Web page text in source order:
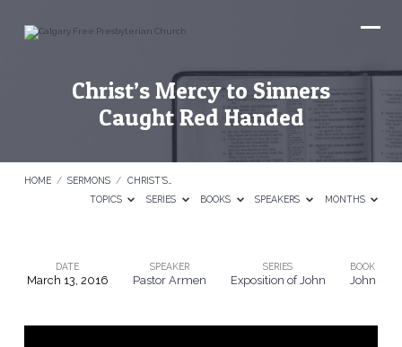
Christ’s Mercy to Sinners
Caught Red Handed
HOME / SERMONS / CHRIST’S…
TOPICS
SERIES BOOKS SPEAKERS MONTHS
DATE
March 13, 2016
SPEAKER
Pastor Armen
SERIES
Exposition of John
BOOK
John